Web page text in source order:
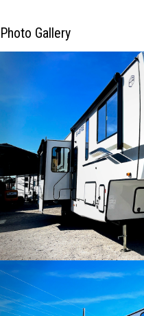
Photo Gallery